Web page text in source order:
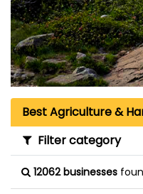
Best Agriculture &
Filter category
12062 businesses